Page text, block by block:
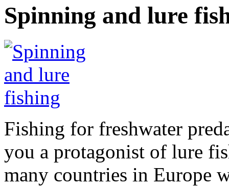
Spinning and lure
Fishing for freshwater
you a protagonist of lure
many countries in Europe